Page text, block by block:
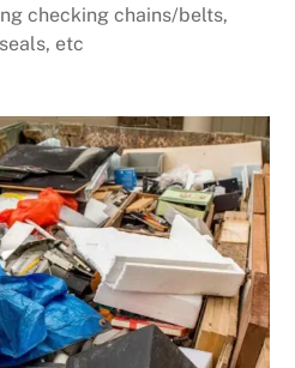
checking chains/belts,
etc